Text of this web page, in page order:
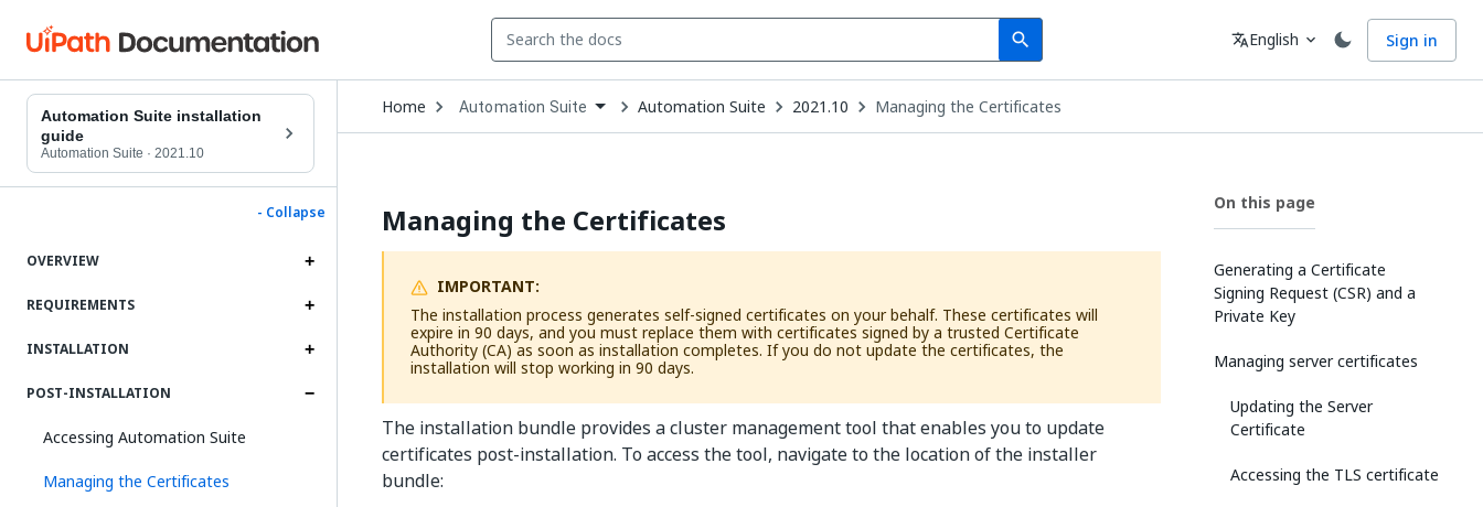
search
Search Language
translateEnglish expand_more Sign in
Automation Suite installation
guide
Automation Suite · 2021.10
- Collapse
OVERVIEW
REQUIREMENTS
INSTALLATION
POST-INSTALLATION
Accessing Automation Suite
Managing the Certificates
Home Open
Dropdown
to
Automation Suite Automation Suite 2021.10 Managing the Certificates
Managing the Certificates
IMPORTANT:
The installation process generates self-signed certificates on your behalf. These certificates will
expire in 90 days, and you must replace them with certificates signed by a trusted Certificate
Authority (CA) as soon as installation completes. If you do not update the certificates, the
installation will stop working in 90 days.
The installation bundle provides a cluster management tool that enables you to update
certificates post-installation. To access the tool, navigate to the location of the installer
bundle:
On this page
Generating a Certificate
Signing Request (CSR) and a
Private Key
Managing server certificates
Updating the Server
Certificate
Accessing the TLS certificate